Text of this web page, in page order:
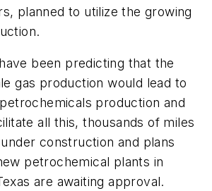
planned to utilize the growing
been predicting that the
gas production would lead to
production and
all this, thousands of miles
construction and plans
petrochemical plants in
are awaiting approval.